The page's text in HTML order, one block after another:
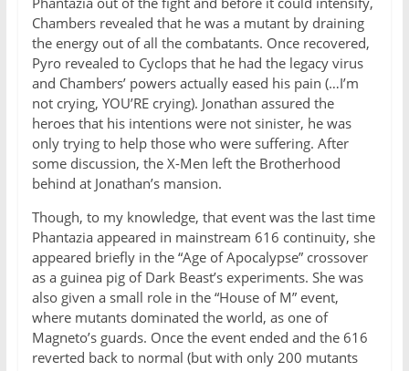
Chambers revealed that he was a mutant by draining
the energy out of all the combatants. Once recovered,
Pyro revealed to Cyclops that he had the legacy virus
and Chambers’ powers actually eased his pain (…I’m
not crying, YOU’RE crying). Jonathan assured the
heroes that his intentions were not sinister, he was
only trying to help those who were suffering. After
some discussion, the X-Men left the Brotherhood
behind at Jonathan’s mansion.
Though, to my knowledge, that event was the last time
Phantazia appeared in mainstream 616 continuity, she
appeared briefly in the “Age of Apocalypse” crossover
as a guinea pig of Dark Beast’s experiments. She was
also given a small role in the “House of M” event,
where mutants dominated the world, as one of
Magneto’s guards. Once the event ended and the 616
reverted back to normal (but with only 200 mutants